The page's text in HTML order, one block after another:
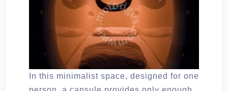
In this minimalist space, designed for one